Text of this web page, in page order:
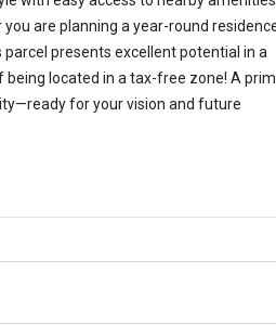
are planning a year-round
presents excellent potential in a
located in a tax-free zone! A
for your vision and future